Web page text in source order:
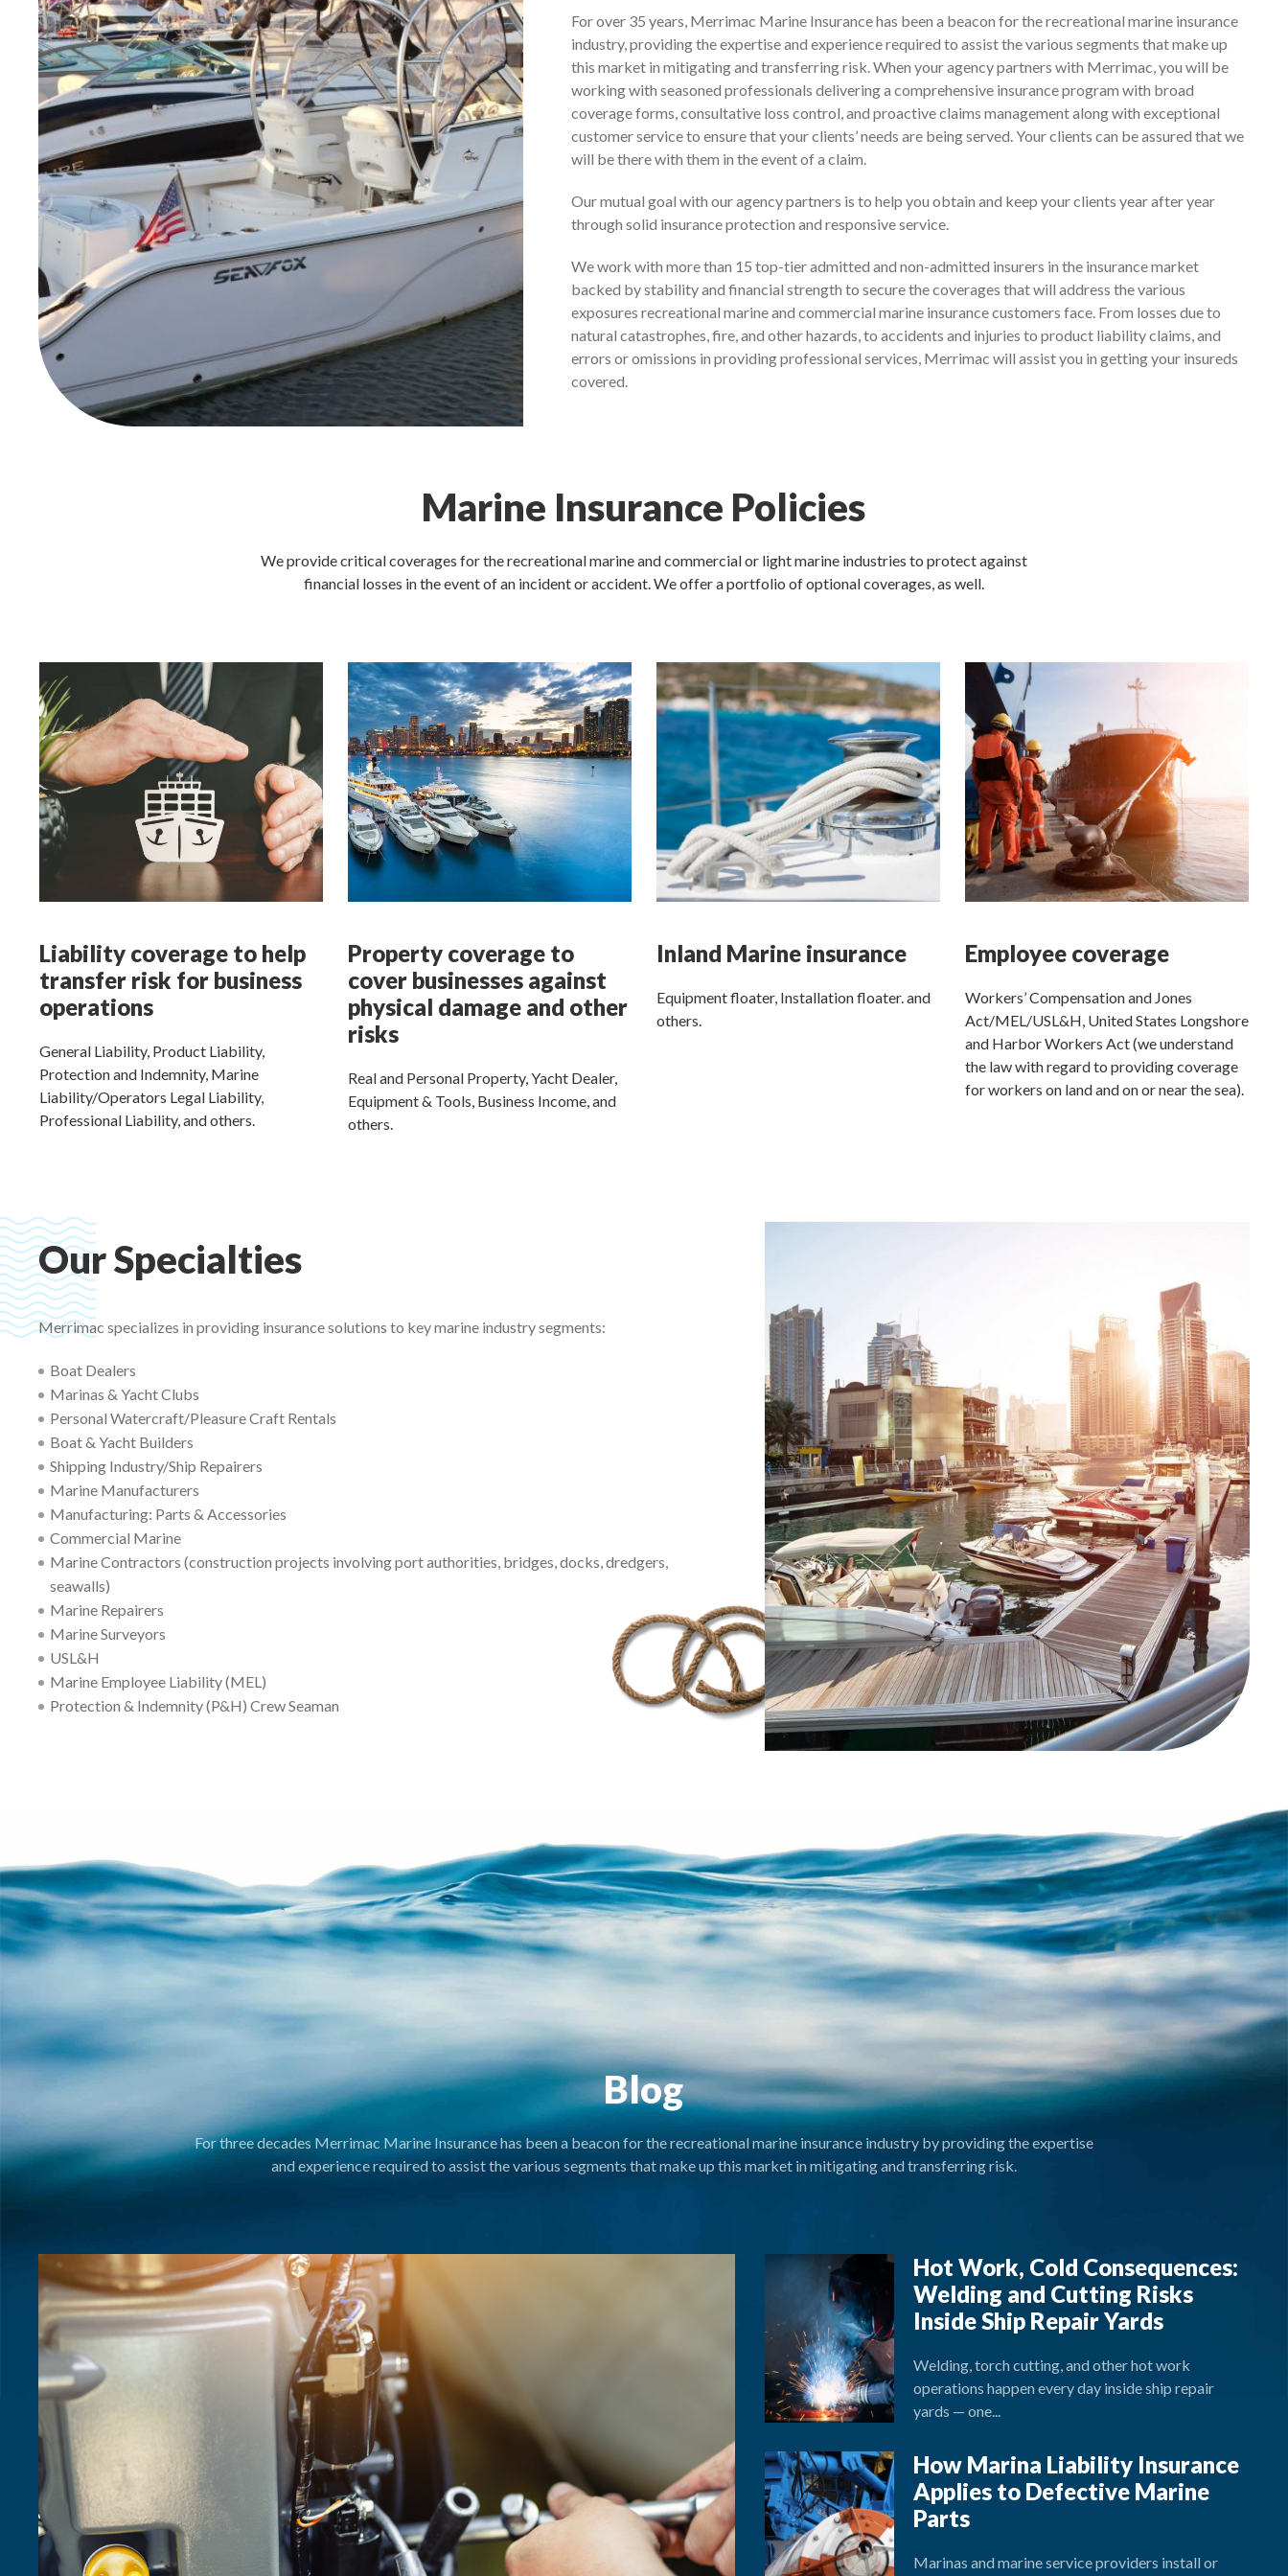
For over 35 years, Merrimac Marine Insurance has been a beacon for the recreational marine insurance
industry, providing the expertise and experience required to assist the various segments that make up
this market in mitigating and transferring risk. When your agency partners with Merrimac, you will be
working with seasoned professionals delivering a comprehensive insurance program with broad
coverage forms, consultative loss control, and proactive claims management along with exceptional
customer service to ensure that your clients’ needs are being served. Your clients can be assured that we
will be there with them in the event of a claim.
Our mutual goal with our agency partners is to help you obtain and keep your clients year after year
through solid insurance protection and responsive service.
We work with more than 15 top-tier admitted and non-admitted insurers in the insurance market
backed by stability and financial strength to secure the coverages that will address the various
exposures recreational marine and commercial marine insurance customers face. From losses due to
natural catastrophes, fire, and other hazards, to accidents and injuries to product liability claims, and
errors or omissions in providing professional services, Merrimac will assist you in getting your insureds
covered.
Marine Insurance Policies
We provide critical coverages for the recreational marine and commercial or light marine industries to protect against
financial losses in the event of an incident or accident. We offer a portfolio of optional coverages, as well.
Liability coverage to help
transfer risk for business
operations
General Liability, Product Liability,
Protection and Indemnity, Marine
Liability/Operators Legal Liability,
Professional Liability, and others.
Property coverage to
cover businesses against
physical damage and other
risks
Real and Personal Property, Yacht Dealer,
Equipment & Tools, Business Income, and
others.
Inland Marine insurance
Equipment floater, Installation floater. and
others.
Employee coverage
Workers’ Compensation and Jones
Act/MEL/USL&H, United States Longshore
and Harbor Workers Act (we understand
the law with regard to providing coverage
for workers on land and on or near the sea).
Our Specialties
Merrimac specializes in providing insurance solutions to key marine industry segments:
Boat Dealers
Marinas & Yacht Clubs
Personal Watercraft/Pleasure Craft Rentals
Boat & Yacht Builders
Shipping Industry/Ship Repairers
Marine Manufacturers
Manufacturing: Parts & Accessories
Commercial Marine
Marine Contractors (construction projects involving port authorities, bridges, docks, dredgers,
seawalls)
Marine Repairers
Marine Surveyors
USL&H
Marine Employee Liability (MEL)
Protection & Indemnity (P&H) Crew Seaman
Blog
For three decades Merrimac Marine Insurance has been a beacon for the recreational marine insurance industry by providing the expertise
and experience required to assist the various segments that make up this market in mitigating and transferring risk.
Hot Work, Cold Consequences:
Welding and Cutting Risks
Inside Ship Repair Yards
Welding, torch cutting, and other hot work
operations happen every day inside ship repair
yards — one...
How Marina Liability Insurance
Applies to Defective Marine
Parts
Marinas and marine service providers install or